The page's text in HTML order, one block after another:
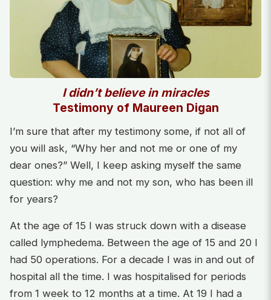
I didn’t believe in miracles
Testimony of Maureen Digan
I’m sure that after my testimony some, if not all of
you will ask, “Why her and not me or one of my
dear ones?” Well, I keep asking myself the same
question: why me and not my son, who has been ill
for years?
At the age of 15 I was struck down with a disease
called lymphedema. Between the age of 15 and 20 I
had 50 operations. For a decade I was in and out of
hospital all the time. I was hospitalised for periods
from 1 week to 12 months at a time. At 19 I had a